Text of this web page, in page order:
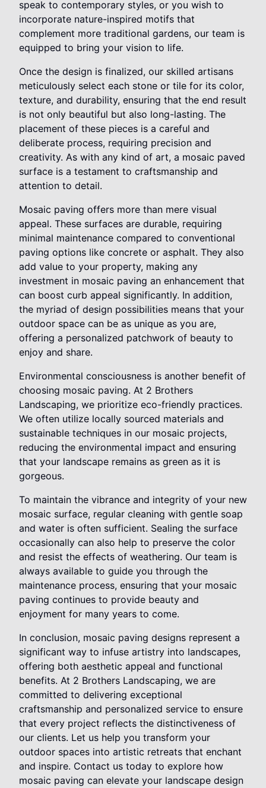
speak to contemporary styles, or you wish to
incorporate nature-inspired motifs that
complement more traditional gardens, our team is
equipped to bring your vision to life.
Once the design is finalized, our skilled artisans
meticulously select each stone or tile for its color,
texture, and durability, ensuring that the end result
is not only beautiful but also long-lasting. The
placement of these pieces is a careful and
deliberate process, requiring precision and
creativity. As with any kind of art, a mosaic paved
surface is a testament to craftsmanship and
attention to detail.
Mosaic paving offers more than mere visual
appeal. These surfaces are durable, requiring
minimal maintenance compared to conventional
paving options like concrete or asphalt. They also
add value to your property, making any
investment in mosaic paving an enhancement that
can boost curb appeal significantly. In addition,
the myriad of design possibilities means that your
outdoor space can be as unique as you are,
offering a personalized patchwork of beauty to
enjoy and share.
Environmental consciousness is another benefit of
choosing mosaic paving. At 2 Brothers
Landscaping, we prioritize eco-friendly practices.
We often utilize locally sourced materials and
sustainable techniques in our mosaic projects,
reducing the environmental impact and ensuring
that your landscape remains as green as it is
gorgeous.
To maintain the vibrance and integrity of your new
mosaic surface, regular cleaning with gentle soap
and water is often sufficient. Sealing the surface
occasionally can also help to preserve the color
and resist the effects of weathering. Our team is
always available to guide you through the
maintenance process, ensuring that your mosaic
paving continues to provide beauty and
enjoyment for many years to come.
In conclusion, mosaic paving designs represent a
significant way to infuse artistry into landscapes,
offering both aesthetic appeal and functional
benefits. At 2 Brothers Landscaping, we are
committed to delivering exceptional
craftsmanship and personalized service to ensure
that every project reflects the distinctiveness of
our clients. Let us help you transform your
outdoor spaces into artistic retreats that enchant
and inspire. Contact us today to explore how
mosaic paving can elevate your landscape design